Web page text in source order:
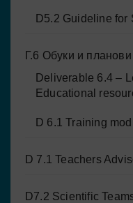
D5.2 Guideline for
Г.6 Обуки и
Deliverable 6.4 –
Educational
D 6.1 Training
D 7.1 Teachers
D7.2 Scientific